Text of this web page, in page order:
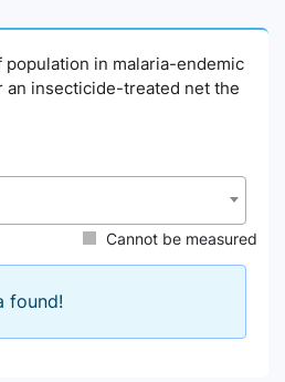
population in malaria-endemic
an insecticide-treated net the
Cannot be measured
found!